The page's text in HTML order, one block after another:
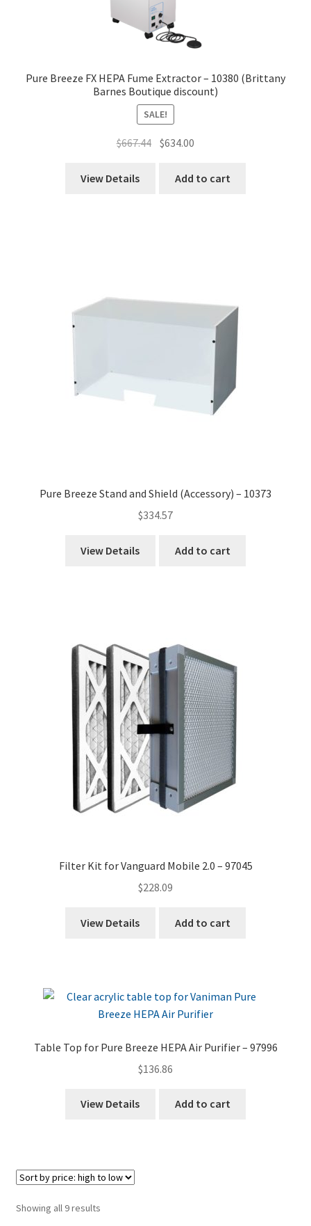
Pure Breeze FX HEPA Fume Extractor – 10380 (Brittany
Barnes Boutique discount)
SALE!
$667.44 Original
$634.00
is:
View Details Add to cart
Pure Breeze Stand and Shield (Accessory) – 10373
$334.57
View Details Add to cart
Filter Kit for Vanguard Mobile 2.0 – 97045
$228.09
View Details Add to cart
Table Top for Pure Breeze HEPA Air Purifier – 97996
$136.86
View Details Add to cart
Showing all 9 resultsSorted